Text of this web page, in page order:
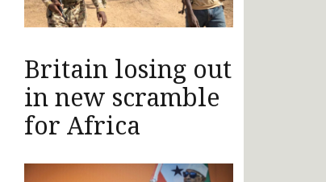
Britain losing out
in new scramble
for Africa